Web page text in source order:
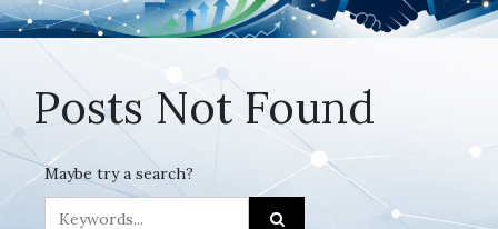
Posts Not Found
Maybe try a search?